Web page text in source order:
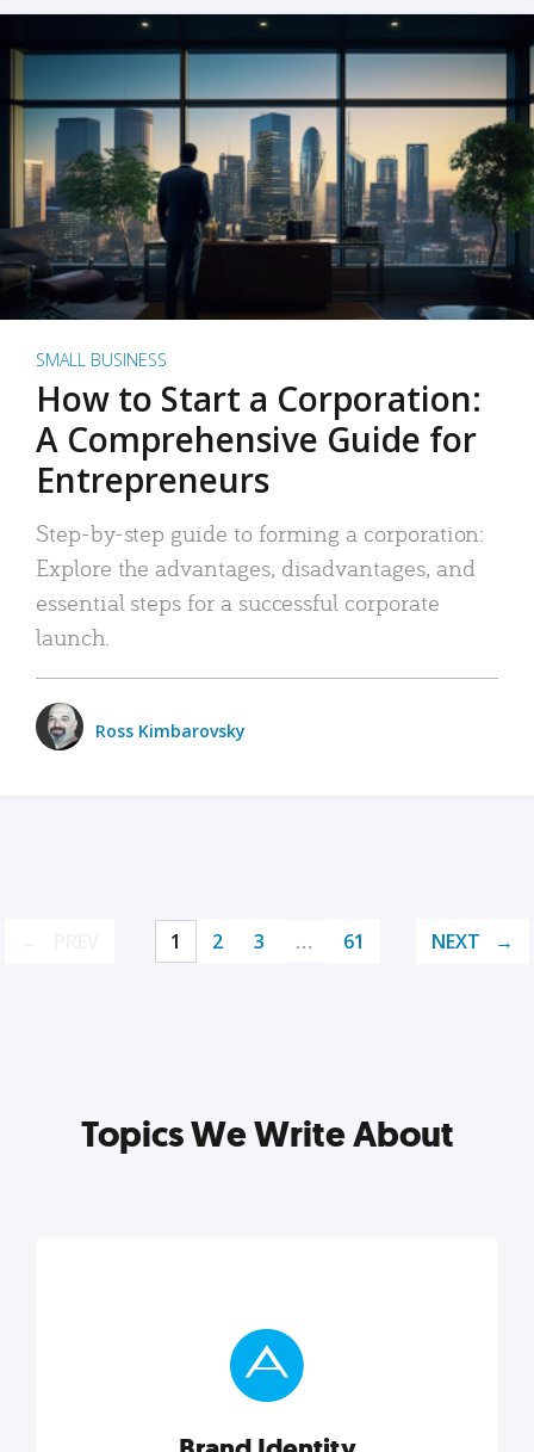
SMALL BUSINESS
How to Start a Corporation:
A Comprehensive Guide for
Entrepreneurs
Step-by-step guide to forming a corporation:
Explore the advantages, disadvantages, and
essential steps for a successful corporate
launch.
Ross Kimbarovsky
1 2 3 … 61 NEXT
Topics We Write About